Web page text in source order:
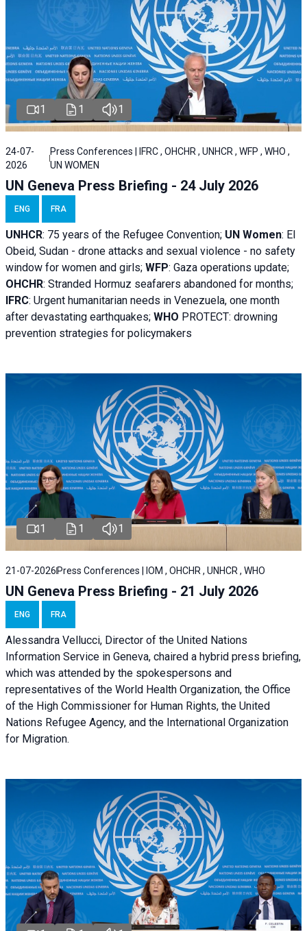
1 1 1
24-07-
2026
Press Conferences | IFRC , OHCHR , UNHCR , WFP , WHO ,
UN WOMEN
UN Geneva Press Briefing - 24 July 2026
ENG FRA
UNHCR: 75 years of the Refugee Convention; UN Women: El
Obeid, Sudan - drone attacks and sexual violence - no safety
window for women and girls; WFP: Gaza operations update;
OHCHR: Stranded Hormuz seafarers abandoned for months;
IFRC: Urgent humanitarian needs in Venezuela, one month
after devastating earthquakes; WHO PROTECT: drowning
prevention strategies for policymakers
1 1 1
21-07-2026 Press Conferences | IOM , OHCHR , UNHCR , WHO
UN Geneva Press Briefing - 21 July 2026
ENG FRA
Alessandra Vellucci, Director of the United Nations
Information Service in Geneva, chaired a hybrid press briefing,
which was attended by the spokespersons and
representatives of the World Health Organization, the Office
of the High Commissioner for Human Rights, the United
Nations Refugee Agency, and the International Organization
for Migration.